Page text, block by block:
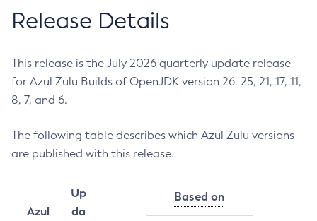
Release Details
This release is the July 2026 quarterly update release
for Azul Zulu Builds of OpenJDK version 26, 25, 21, 17, 11,
8, 7, and 6.
The following table describes which Azul Zulu versions
are published with this release.
Azul
Up
da
Based on